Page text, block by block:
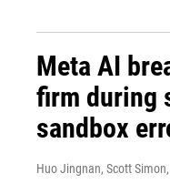
Meta AI
firm during
sandbox
Huo Jingnan, Scott Simon